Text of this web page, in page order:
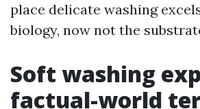
place delicate washing
biology, now not the
Soft washing
factual-world